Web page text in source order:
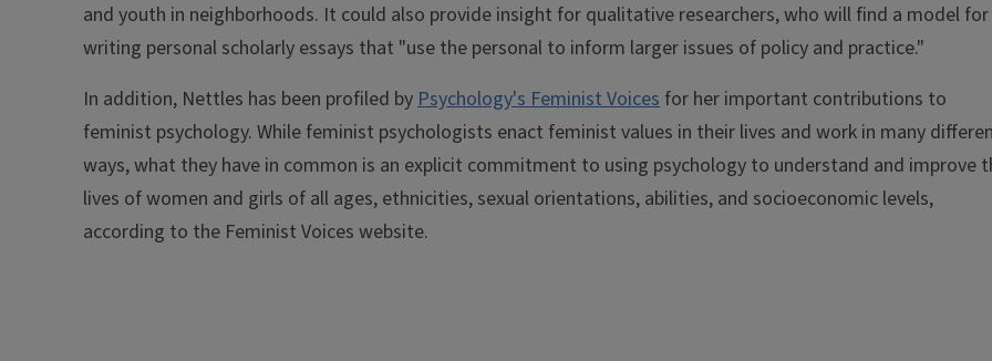
and youth in neighborhoods. It could also provide insight for qualitative researchers, who will find a model for
writing personal scholarly essays that "use the personal to inform larger issues of policy and practice."
In addition, Nettles has been profiled byPsychology's Feminist Voices for her important contributions to
feminist psychology. While feminist psychologists enact feminist values in their lives and work in many
ways, what they have in common is an explicit commitment to using psychology to understand and improve
lives of women and girls of all ages, ethnicities, sexual orientations, abilities, and socioeconomic levels,
according to the Feminist Voices website.